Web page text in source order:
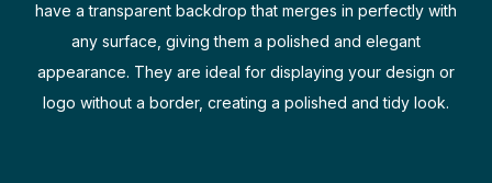
have a transparent backdrop that merges in perfectly with
any surface, giving them a polished and elegant
appearance. They are ideal for displaying your design or
logo without a border, creating a polished and tidy look.